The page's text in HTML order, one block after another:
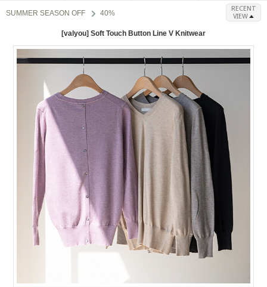
SUMMER SEASON OFF 40%
RECENT
VIEW
[valyou] Soft Touch Button Line V Knitwear